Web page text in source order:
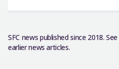
SFC news published since 2018. See
earlier news articles.